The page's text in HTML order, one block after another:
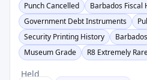
Punch Cancelled
Barbados Fiscal
Government Debt Instruments
Security Printing History
Barbados
Museum Grade
R8 Extremely
Held